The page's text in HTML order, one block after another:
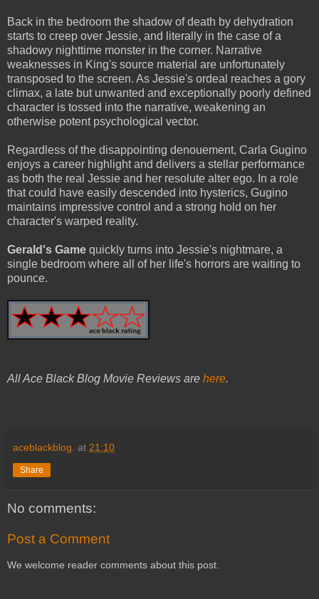
Back in the bedroom the shadow of death by dehydration
starts to creep over Jessie, and literally in the case of a
shadowy nighttime monster in the corner. Narrative
weaknesses in King's source material are unfortunately
transposed to the screen. As Jessie's ordeal reaches a gory
climax, a late but unwanted and exceptionally poorly defined
character is tossed into the narrative, weakening an
otherwise potent psychological vector.
Regardless of the disappointing denouement, Carla Gugino
enjoys a career highlight and delivers a stellar performance
as both the real Jessie and her resolute alter ego. In a role
that could have easily descended into hysterics, Gugino
maintains impressive control and a strong hold on her
character's warped reality.
Gerald's Game quickly turns into Jessie's nightmare, a
single bedroom where all of her life's horrors are waiting to
pounce.
All Ace Black Blog Movie Reviews are here.
aceblackblog. at 21:10
Share
No comments:
Post a Comment
We welcome reader comments about this post.